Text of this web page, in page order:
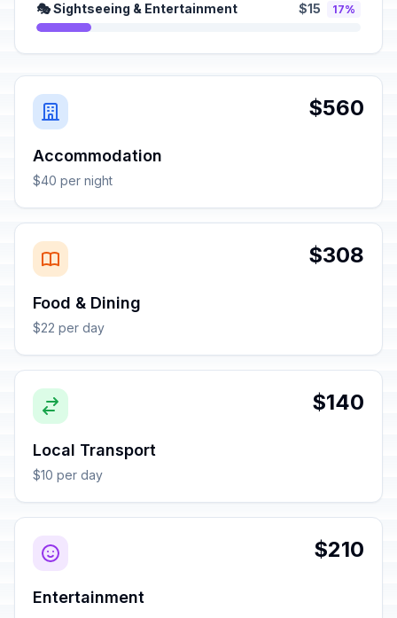
🎭 Sightseeing & Entertainment $15 17%
$560
Accommodation
$40 per night
$308
Food & Dining
$22 per day
$140
Local Transport
$10 per day
$210
Entertainment